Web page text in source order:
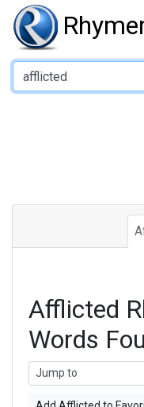
Type of Rhyme:
Afflicted
Words